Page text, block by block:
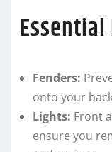
Fenders:
onto your
Lights: Front
ensure you